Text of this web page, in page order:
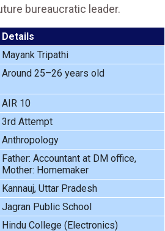
bureaucratic leader.
Details
Mayank Tripathi
Around 25–26 years old
AIR 10
3rd Attempt
Anthropology
Father: Accountant at DM office,
Mother: Homemaker
Kannauj, Uttar Pradesh
Jagran Public School
Hindu College (Electronics)